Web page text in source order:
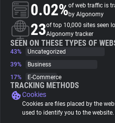
About
Trackers
Websites
Explorer
0.02%of web traffic is
by Algonomy
23of top 10,000 sites seen
Algonomy tracker
SEEN ON THESE TYPES OF
43%
Uncategorized
39%
Business
17%
E-Commerce
TRACKING METHODS
Cookies
Cookies are files placed by the
used to identify you to the website.